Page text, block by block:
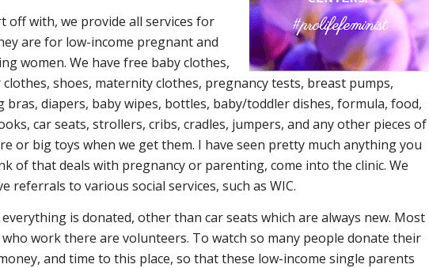
off with, we provide all services for
are for low-income pregnant and
women. We have free baby clothes,
shoes, maternity clothes, pregnancy tests, breast pumps,
bras, diapers, baby wipes, bottles, baby/toddler dishes, formula, food,
car seats, strollers, cribs, cradles, jumpers, and any other pieces of
or big toys when we get them. I have seen pretty much anything you
of that deals with pregnancy or parenting, come into the clinic. We
referrals to various social services, such as WIC.
is donated, other than car seats which are always new. Most
work there are volunteers. To watch so many people donate their
and time to this place, so that these low-income single parents